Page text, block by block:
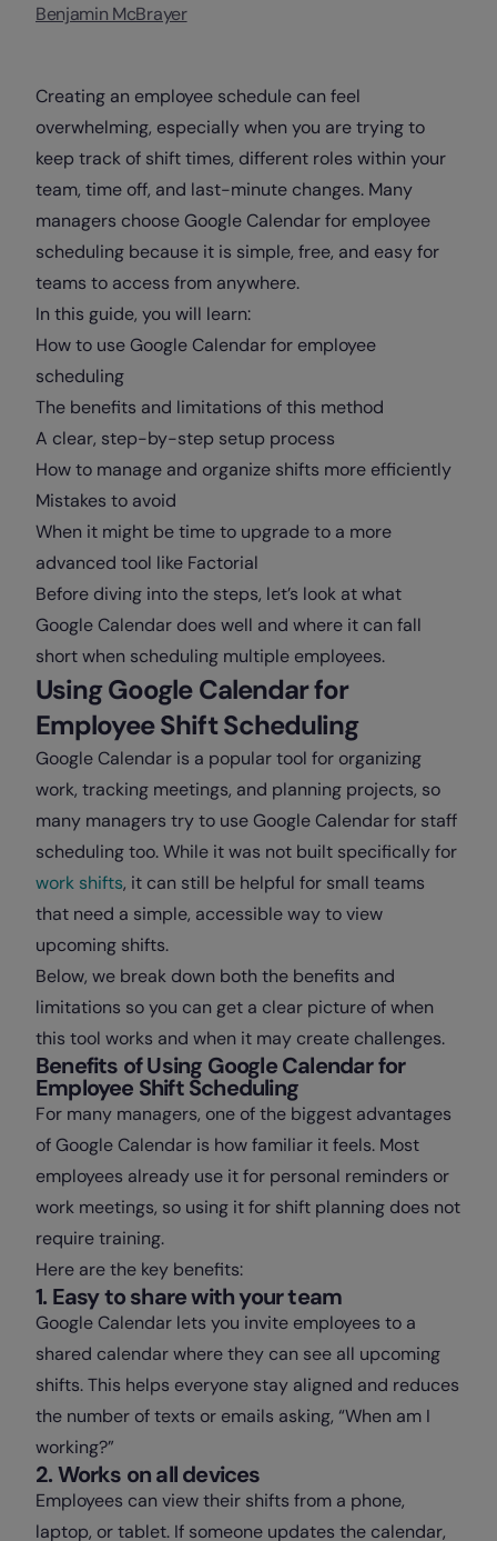
Benjamin McBrayer
Creating an employee schedule can feel
overwhelming, especially when you are trying to
keep track of shift times, different roles within your
team, time off, and last-minute changes. Many
managers choose Google Calendar for employee
scheduling because it is simple, free, and easy for
teams to access from anywhere.
In this guide, you will learn:
How to use Google Calendar for employee
scheduling
The benefits and limitations of this method
A clear, step-by-step setup process
How to manage and organize shifts more efficiently
Mistakes to avoid
When it might be time to upgrade to a more
advanced tool like Factorial
Before diving into the steps, let’s look at what
Google Calendar does well and where it can fall
short when scheduling multiple employees.
Using Google Calendar for
Employee Shift Scheduling
Google Calendar is a popular tool for organizing
work, tracking meetings, and planning projects, so
many managers try to use Google Calendar for staff
scheduling too. While it was not built specifically for
work shifts, it can still be helpful for small teams
that need a simple, accessible way to view
upcoming shifts.
Below, we break down both the benefits and
limitations so you can get a clear picture of when
this tool works and when it may create challenges.
Benefits of Using Google Calendar for
Employee Shift Scheduling
For many managers, one of the biggest advantages
of Google Calendar is how familiar it feels. Most
employees already use it for personal reminders or
work meetings, so using it for shift planning does not
require training.
Here are the key benefits:
1. Easy to share with your team
Google Calendar lets you invite employees to a
shared calendar where they can see all upcoming
shifts. This helps everyone stay aligned and reduces
the number of texts or emails asking, “When am I
working?”
2. Works on all devices
Employees can view their shifts from a phone,
laptop, or tablet. If someone updates the calendar,